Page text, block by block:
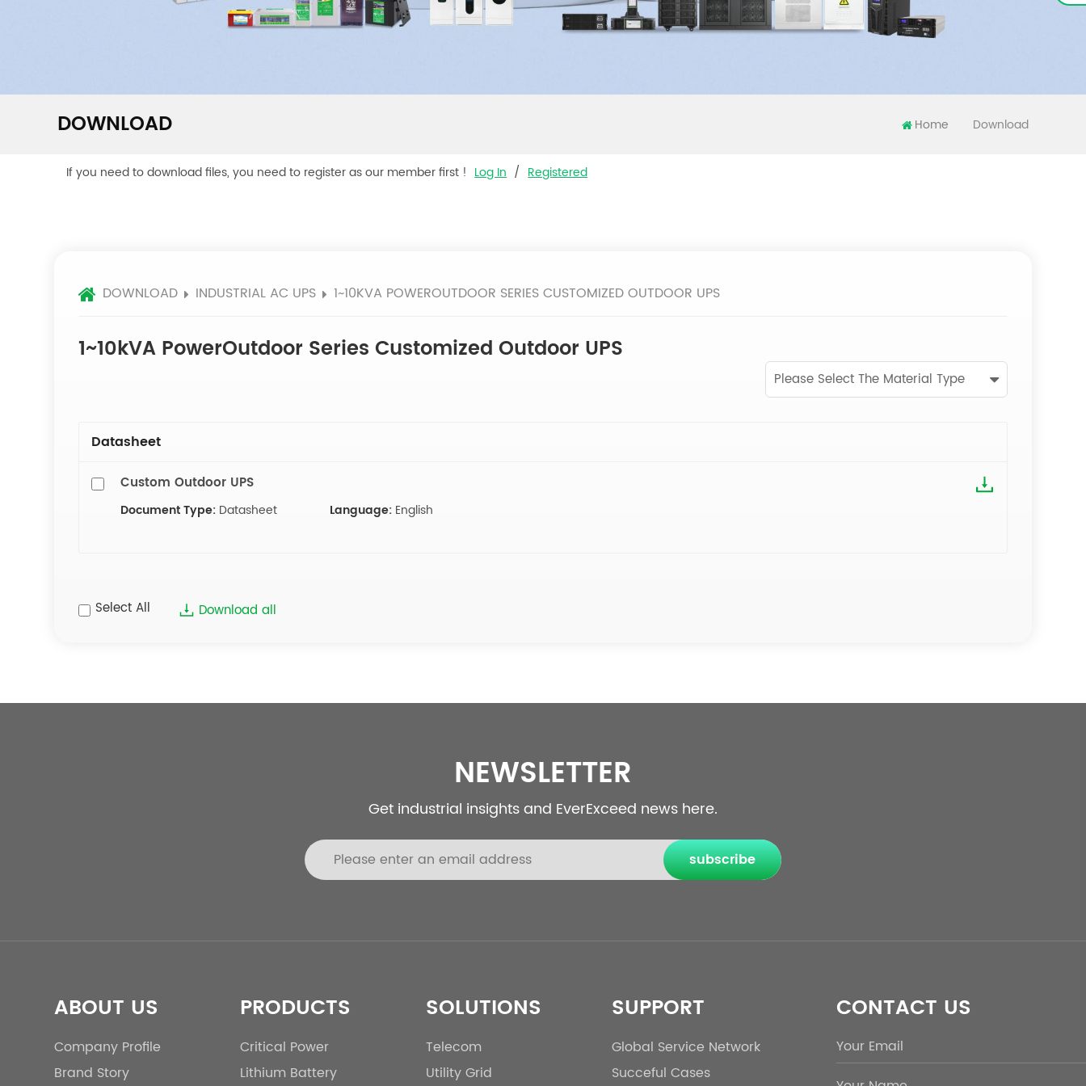
DOWNLOAD Home Download
If you need to download files, you need to register as our member first ! Log In / Registered
DOWNLOAD INDUSTRIAL AC UPS 1~10KVA POWEROUTDOOR SERIES CUSTOMIZED OUTDOOR UPS
1~10kVA PowerOutdoor Series Customized Outdoor UPS
Please Select The Material Type
Datasheet
Custom Outdoor UPS
Document Type: Datasheet Language: English
Select All Download all
NEWSLETTER
Get industrial insights and EverExceed news here.
subscribe
ABOUT US
Company Profile
Brand Story
PRODUCTS
Critical Power
Lithium Battery
SOLUTIONS
Telecom
Utility Grid
SUPPORT
Global Service Network
Succeful Cases
CONTACT US